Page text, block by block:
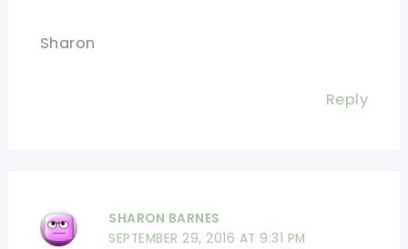
Sharon
Reply
SHARON BARNES
SEPTEMBER 29, 2016 AT 9:31 PM